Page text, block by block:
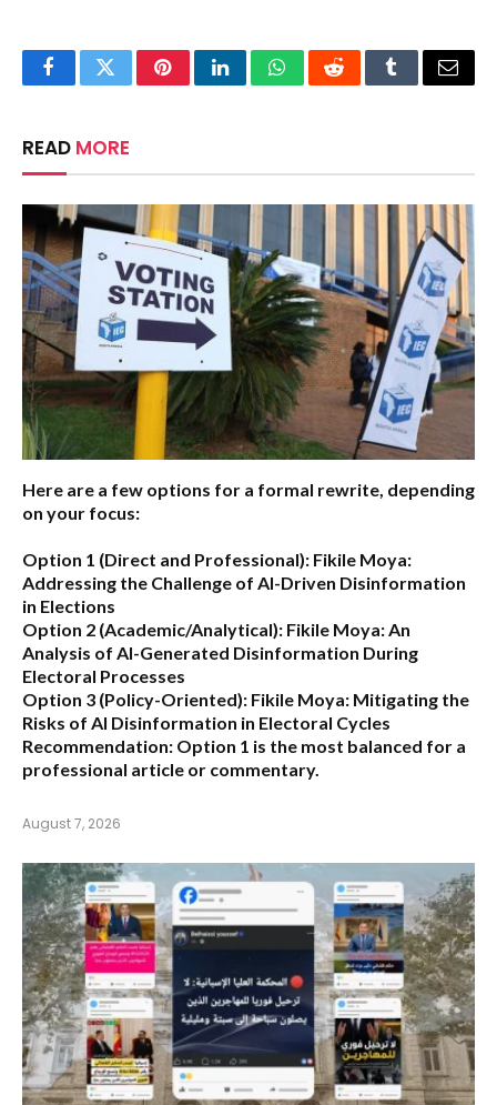
FacebookTwitterPinterestLinkedInWhatsAppRedditTumblrEmail
READ MORE
Here are a few options for a formal rewrite, depending
on your focus:
Option 1 (Direct and Professional): Fikile Moya:
Addressing the Challenge of AI-Driven Disinformation
in Elections
Option 2 (Academic/Analytical): Fikile Moya: An
Analysis of AI-Generated Disinformation During
Electoral Processes
Option 3 (Policy-Oriented): Fikile Moya: Mitigating the
Risks of AI Disinformation in Electoral Cycles
Recommendation: Option 1 is the most balanced for a
professional article or commentary.
August 7, 2026